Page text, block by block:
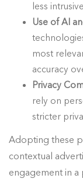
less
Use of AI
most
accuracy
Privacy
rely on
stricter
Adopting these
contextual
engagement in a